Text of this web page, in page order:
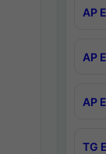
AP
AP
AP
TG